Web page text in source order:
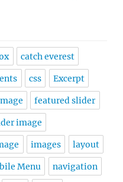
catch everest
css Excerpt
featured slider
image
images layout
Menu navigation